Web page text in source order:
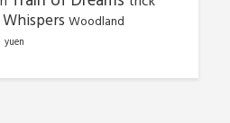
Whispers Woodland
yuen